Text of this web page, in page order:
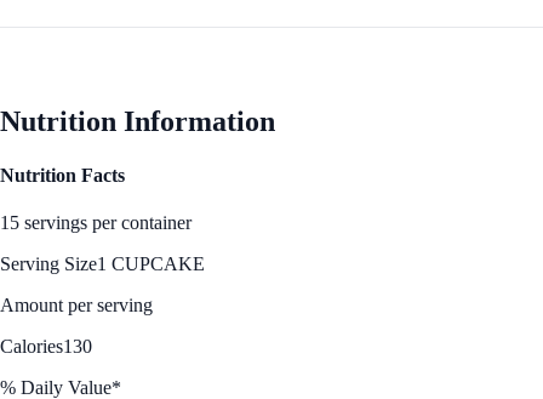
Nutrition Information
Nutrition Facts
15 servings per container
Serving Size1 CUPCAKE
Amount per serving
Calories130
% Daily Value*